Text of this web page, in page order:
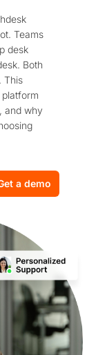
Teams
desk
Both
This
and why
a demo